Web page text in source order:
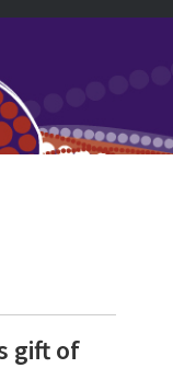
gift of